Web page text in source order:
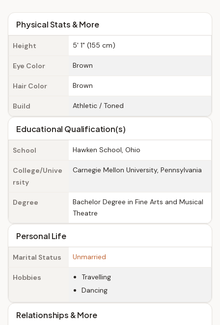
Physical Stats & More
Height 5' 1" (155 cm)
Eye Color Brown
Hair Color Brown
Build Athletic / Toned
Educational Qualification(s)
School Hawken School, Ohio
College/Unive
rsity
Carnegie Mellon University, Pennsylvania
Degree
Bachelor Degree in Fine Arts and Musical
Theatre
Personal Life
Marital Status Unmarried
Hobbies
Travelling
Dancing
Relationships & More